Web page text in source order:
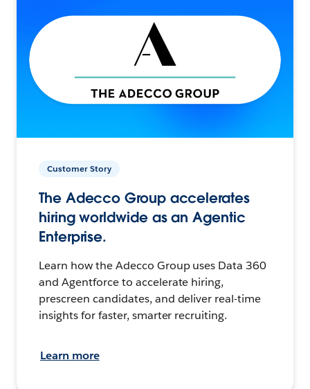
Customer Story
The Adecco Group accelerates
hiring worldwide as an Agentic
Enterprise.
Learn how the Adecco Group uses Data 360
and Agentforce to accelerate hiring,
prescreen candidates, and deliver real-time
insights for faster, smarter recruiting.
Learn more